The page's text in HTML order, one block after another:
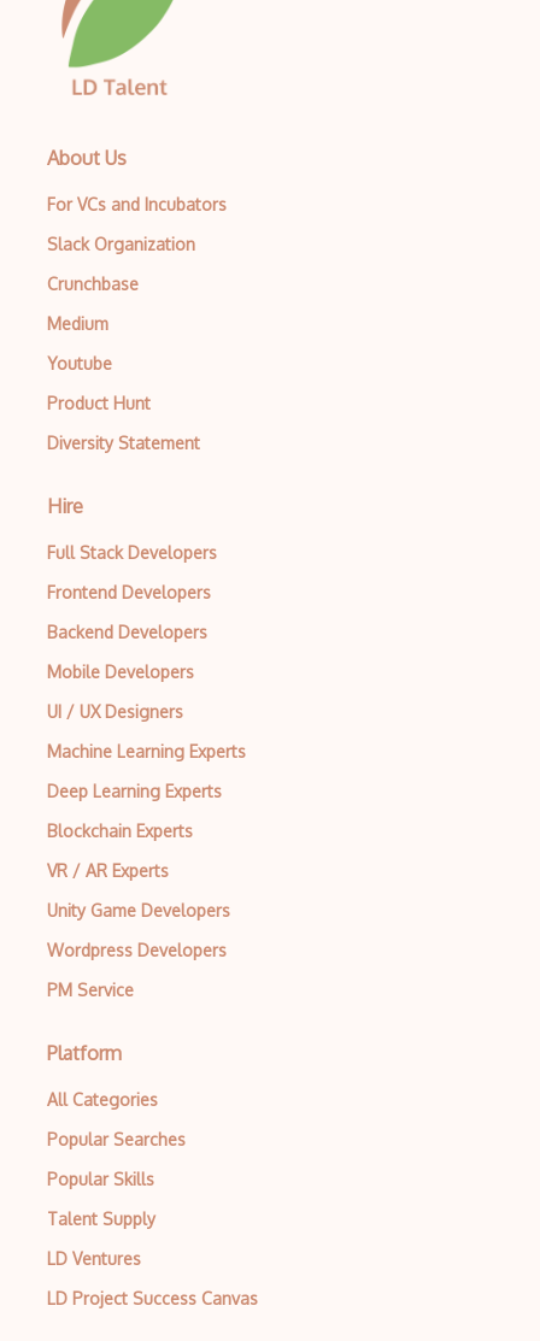
Uiautomation
Unit Testing
User Acceptance Testing
Web scrapers
Zoho BugTracker
About Us
For VCs and Incubators
Slack Organization
Crunchbase
Medium
Youtube
Product Hunt
Diversity Statement
Hire
Full Stack Developers
Frontend Developers
Backend Developers
Mobile Developers
UI / UX Designers
Machine Learning Experts
Deep Learning Experts
Blockchain Experts
VR / AR Experts
Unity Game Developers
Wordpress Developers
PM Service
Platform
All Categories
Popular Searches
Popular Skills
Talent Supply
LD Ventures
LD Project Success Canvas